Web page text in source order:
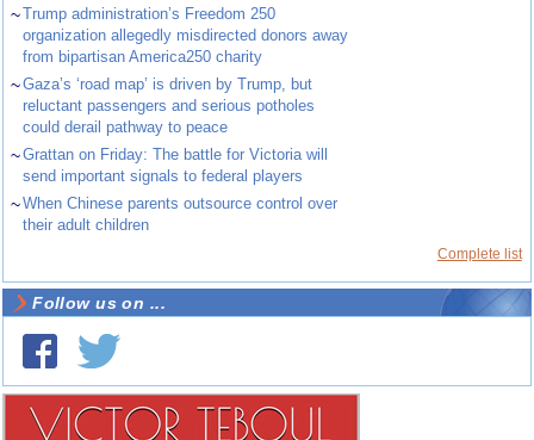
~Trump administration’s Freedom 250
organization allegedly misdirected donors away
from bipartisan America250 charity
~Gaza’s ‘road map’ is driven by Trump, but
reluctant passengers and serious potholes
could derail pathway to peace
~Grattan on Friday: The battle for Victoria will
send important signals to federal players
~When Chinese parents outsource control over
their adult children
Complete list
Follow us on ...